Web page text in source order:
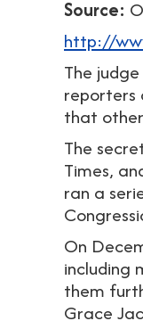
Source:
http://
The
reporters
that
The
Times,
ran a
On
including
them
Grace